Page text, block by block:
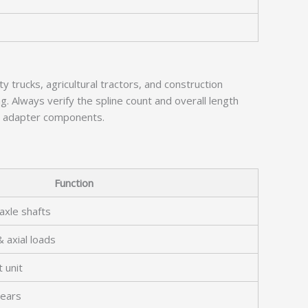
trucks, agricultural tractors, and construction
Always verify the spline count and overall length
components.
Function
shafts
axial loads
unit